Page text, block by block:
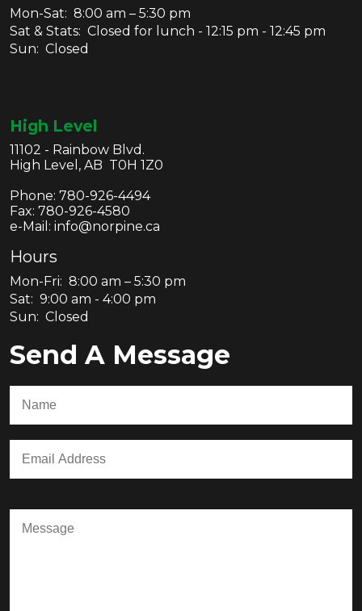
Mon-Sat: 8:00 am – 5:30 pm
Sat & Stats: Closed for lunch - 12:15 pm - 12:45 pm
Sun: Closed
High Level
11102 - Rainbow Blvd.
High Level, AB T0H 1Z0
Phone: 780-926-4494
Fax: 780-926-4580
e-Mail: info@norpine.ca
Hours
Mon-Fri: 8:00 am – 5:30 pm
Sat: 9:00 am - 4:00 pm
Sun: Closed
Send A Message